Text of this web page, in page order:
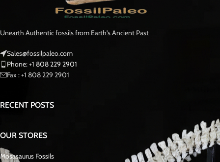
Unearth Authentic fossils from Earth's Ancient Past
Sales@fossilpaleo.com
Phone: +1 808 229 2901
Fax : +1 808 229 2901
RECENT POSTS
OUR STORES
Mosasaurus Fossils